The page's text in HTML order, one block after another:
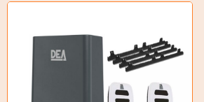
Hydraulic Cylinders
Orbital Hydraulic Motor